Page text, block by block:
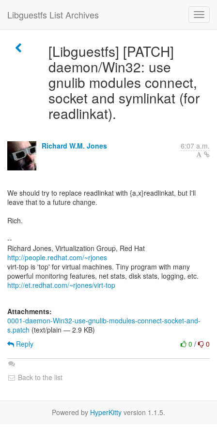
Libguestfs List Archives
[Libguestfs] [PATCH]
daemon/Win32: use
gnulib modules connect,
socket and symlinkat (for
readlinkat).
Richard W.M. Jones 6:07 a.m.
We should try to replace readlinkat with {a,x}readlinkat, but I'll
leave that to a future change.
Rich.
--
Richard Jones, Virtualization Group, Red Hat
http://people.redhat.com/~rjones
virt-top is 'top' for virtual machines. Tiny program with many
http://et.redhat.com/~rjones/virt-top
Attachments:
0001-daemon-Win32-use-gnulib-modules-connect-socket-and-
s.patch (text/plain — 2.9 KB)
0 / 0
Reply
Back to the list
Powered by HyperKitty version 1.1.5.